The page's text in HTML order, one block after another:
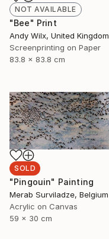
NOT AVAILABLE
"Bee" Print
Andy Wilx, United Kingdom
Screenprinting on Paper
83.8 x 83.8 cm
SOLD
"Pingouin" Painting
Merab Surviladze, Belgium
Acrylic on Canvas
59 x 30 cm